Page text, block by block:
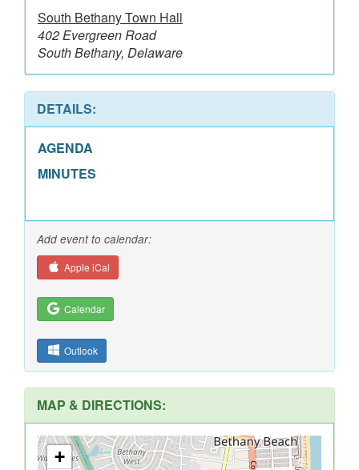
South Bethany Town Hall
402 Evergreen Road
South Bethany, Delaware
DETAILS:
AGENDA
MINUTES
Add event to calendar:
Apple iCal
Calendar
Outlook
MAP & DIRECTIONS:
+